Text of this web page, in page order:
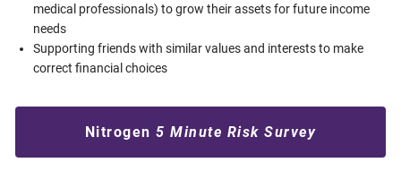
medical professionals) to grow their assets for future income
needs
Supporting friends with similar values and interests to make
correct financial choices
Nitrogen5 Minute Risk Survey